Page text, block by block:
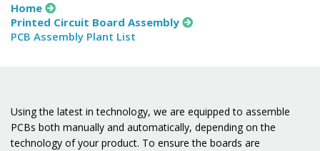
Home
Printed Circuit Board Assembly
PCB Assembly Plant List
Using the latest in technology, we are equipped to assemble
PCBs both manually and automatically, depending on the
technology of your product. To ensure the boards are